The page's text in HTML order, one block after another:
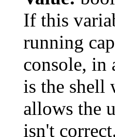
If this
running
console, in
is the
allows the
isn't